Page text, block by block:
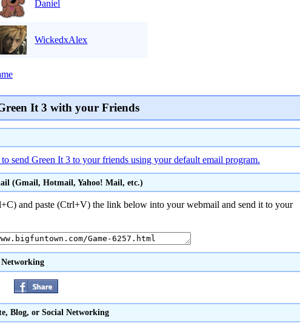
Daniel
WickedxAlex
It 3 with your Friends
send Green It 3 to your friends using your default email program.
(Gmail, Hotmail, Yahoo! Mail, etc.)
and paste (Ctrl+V) the link below into your webmail and send it to your
Blog, or Social Networking